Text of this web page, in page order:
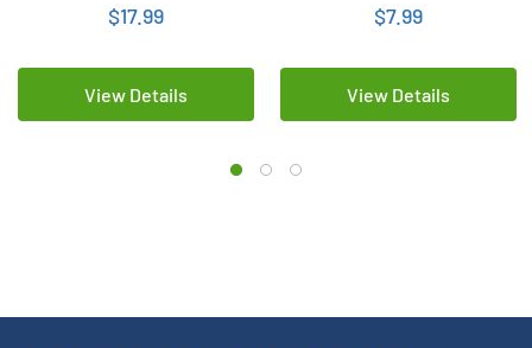
$17.99
View Details
$7.99
View Details